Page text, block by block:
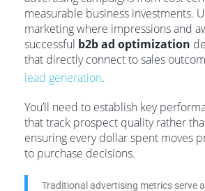
measurable business investments.
marketing where impressions and
successful b2b ad optimization
that directly connect to sales
lead generation.
You’ll need to establish key
that track prospect quality rather
ensuring every dollar spent moves
to purchase decisions.
Traditional advertising metrics serve